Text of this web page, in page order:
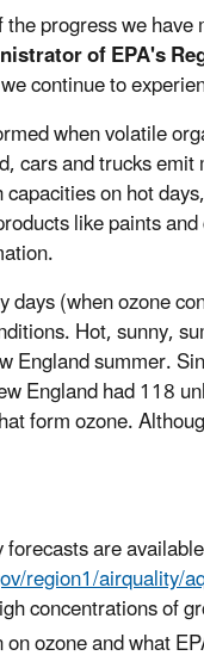
progress we
of EPA's
continue to
when volatile
cars and trucks
on hot
like paints
days (when ozone
Hot, sunny,
England summer.
England had 118
form ozone.
are
region1/airquality/
concentrations of
ozone and what